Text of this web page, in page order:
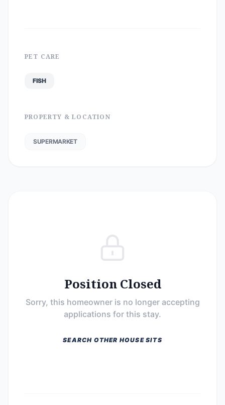
PET CARE
FISH
PROPERTY & LOCATION
SUPERMARKET
Position Closed
Sorry, this homeowner is no longer accepting
applications for this stay.
SEARCH OTHER HOUSE SITS